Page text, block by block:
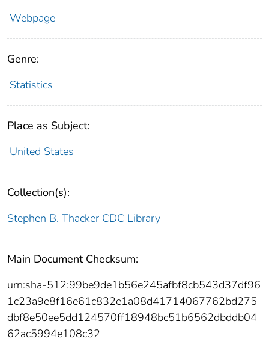
Webpage
Genre:
Statistics
Place as Subject:
United States
Collection(s):
Stephen B. Thacker CDC Library
Main Document Checksum:
urn:sha-512:99be9de1b56e245afbf8cb543d37df96
1c23a9e8f16e61c832e1a08d41714067762bd275
dbf8e50ee5dd124570ff18948bc51b6562dbddb04
62ac5994e108c32